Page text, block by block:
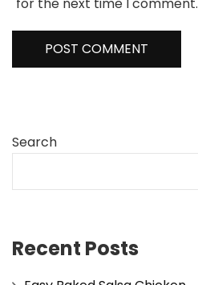
for the next time I comment.
Search
Recent Posts